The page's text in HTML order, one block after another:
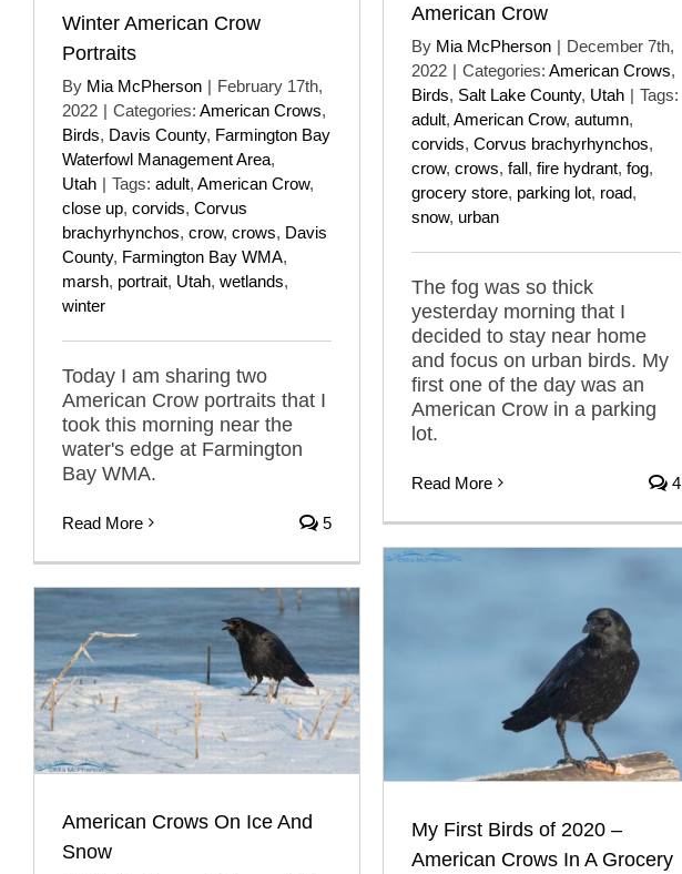
American Crow
By Mia McPherson | December 7th,
2022 | Categories: American Crows,
Birds, Salt Lake County, Utah | Tags:
adult, American Crow, autumn,
corvids, Corvus brachyrhynchos,
crow, crows, fall, fire hydrant, fog,
grocery store, parking lot, road,
snow, urban
The fog was so thick
yesterday morning that I
decided to stay near home
and focus on urban birds. My
first one of the day was an
American Crow in a parking
lot.
Read More 4
Winter American Crow
Portraits
By Mia McPherson | February 17th,
2022 | Categories: American Crows,
Birds, Davis County, Farmington Bay
Waterfowl Management Area,
Utah | Tags: adult, American Crow,
close up, corvids, Corvus
brachyrhynchos, crow, crows, Davis
County, Farmington Bay WMA,
marsh, portrait, Utah, wetlands,
winter
Today I am sharing two
American Crow portraits that I
took this morning near the
water's edge at Farmington
Bay WMA.
Read More 5
My First Birds of 2020 –
American Crows In A Grocery
American Crows On Ice And
Snow